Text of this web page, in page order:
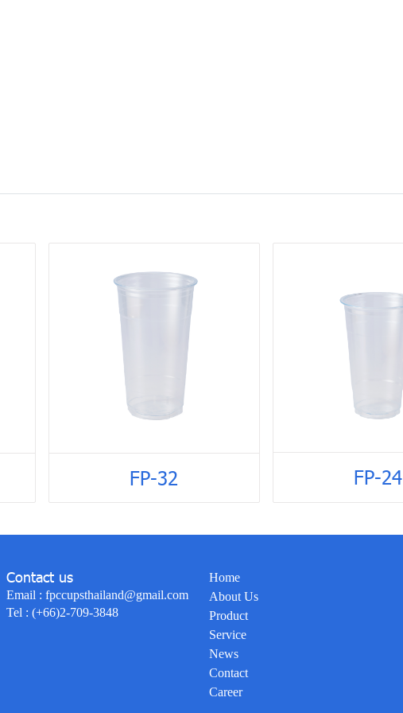
FP-32 FP-24
Contact us
Email : fpccupsthailand@gmail.com
Tel : (+66)2-709-3848
Home
About Us
Product
Service
News
Contact
Career